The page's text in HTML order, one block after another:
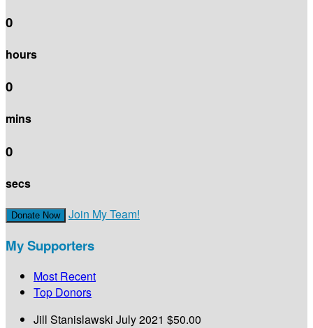
0
hours
0
mins
0
secs
Donate Now Join My Team!
My Supporters
Most Recent
Top Donors
Jill Stanislawski July 2021 $50.00